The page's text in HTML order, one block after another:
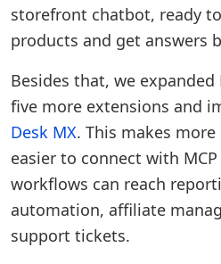
storefront chatbot, ready
products and get answers
Besides that, we expanded
five more extensions and
Desk MX. This makes
easier to connect with
workflows can reach
automation, affiliate
support tickets.